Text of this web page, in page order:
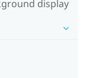
display